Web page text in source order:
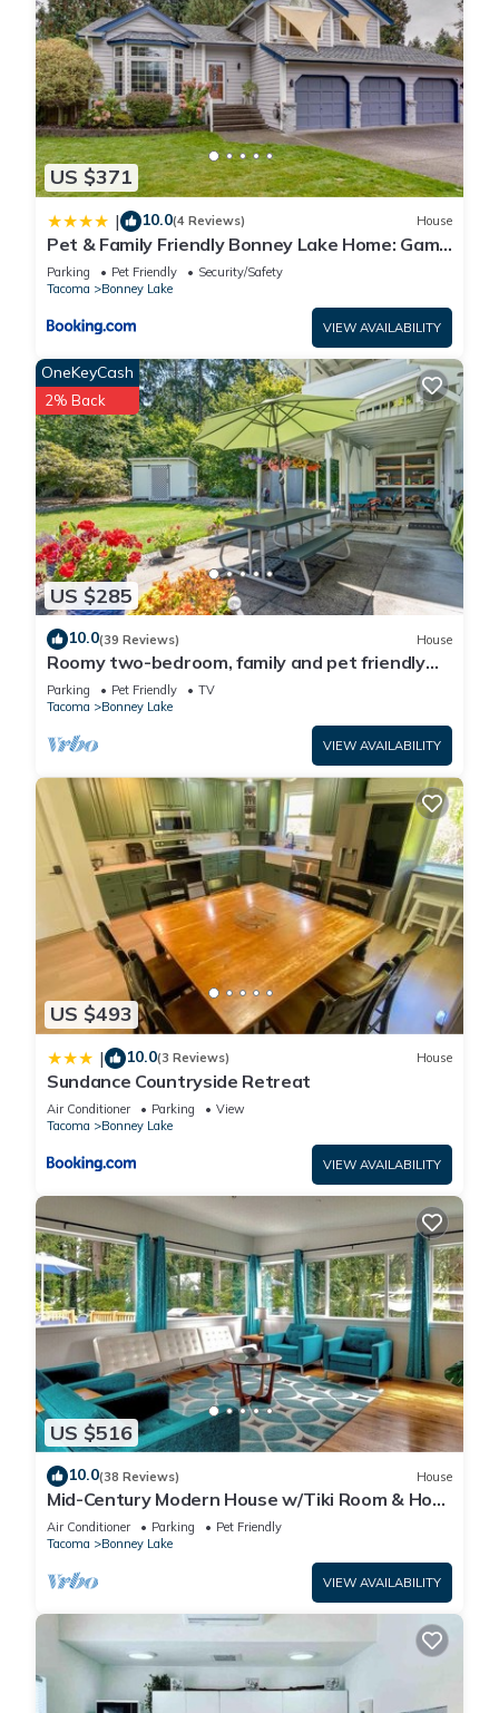
US $371
| 10.0(4 Reviews) House
Pet & Family Friendly Bonney Lake Home: Game
Room
Parking Pet Friendly
Security/Safety
Tacoma
Bonney Lake
VIEW AVAILABILITY
US $285
OneKeyCash
2% Back
10.0(39 Reviews) House
Roomy two-bedroom, family and pet friendly
daylight basement apartment.
Parking Pet Friendly
TV
Tacoma
Bonney Lake
VIEW AVAILABILITY
US $493
| 10.0(3 Reviews) House
Sundance Countryside Retreat
Air Conditioner Parking
View
Tacoma
Bonney Lake
VIEW AVAILABILITY
US $516
10.0(38 Reviews) House
Mid-Century Modern House w/Tiki Room & Hot
Tub
Air Conditioner Parking
Pet Friendly
Tacoma
Bonney Lake
VIEW AVAILABILITY